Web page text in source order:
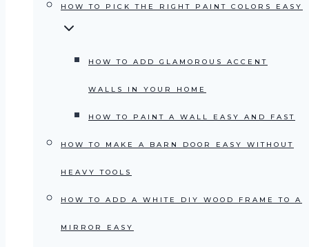
HOW TO PICK THE RIGHT PAINT COLORS EASY
HOW TO ADD GLAMOROUS ACCENT
WALLS IN YOUR HOME
HOW TO PAINT A WALL EASY AND FAST
HOW TO MAKE A BARN DOOR EASY WITHOUT
HEAVY TOOLS
HOW TO ADD A WHITE DIY WOOD FRAME TO A
MIRROR EASY